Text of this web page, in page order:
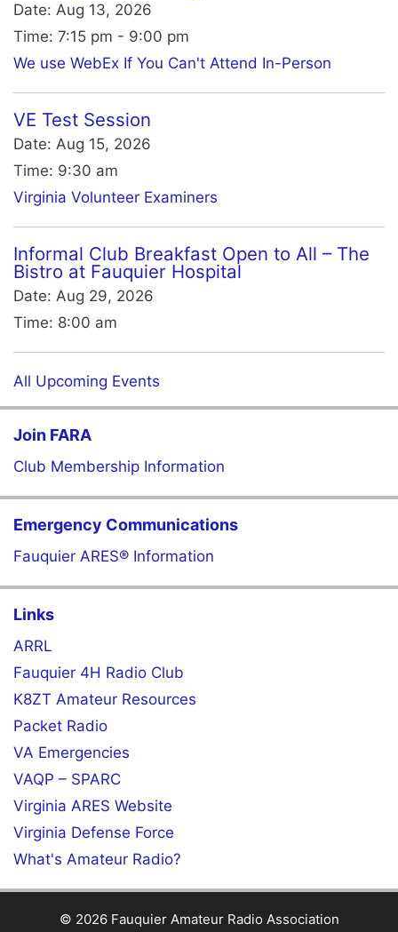
Date: Aug 13, 2026
Time: 7:15 pm - 9:00 pm
We use WebEx If You Can't Attend In-Person
VE Test Session
Date: Aug 15, 2026
Time: 9:30 am
Virginia Volunteer Examiners
Informal Club Breakfast Open to All – The
Bistro at Fauquier Hospital
Date: Aug 29, 2026
Time: 8:00 am
All Upcoming Events
Join FARA
Club Membership Information
Emergency Communications
Fauquier ARES® Information
Links
ARRL
Fauquier 4H Radio Club
K8ZT Amateur Resources
Packet Radio
VA Emergencies
VAQP – SPARC
Virginia ARES Website
Virginia Defense Force
What's Amateur Radio?
© 2026 Fauquier Amateur Radio Association